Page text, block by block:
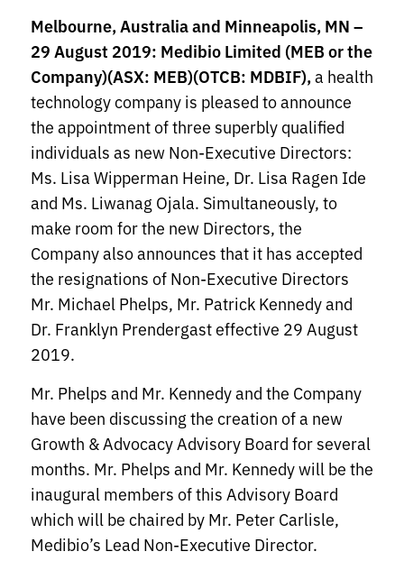
Melbourne, Australia and Minneapolis, MN –
29 August 2019: Medibio Limited (MEB or the
Company)(ASX: MEB)(OTCB: MDBIF),a health
technology company is pleased to announce
the appointment of three superbly qualified
individuals as new Non-Executive Directors:
Ms. Lisa Wipperman Heine, Dr. Lisa Ragen Ide
and Ms. Liwanag Ojala. Simultaneously, to
make room for the new Directors, the
Company also announces that it has accepted
the resignations of Non-Executive Directors
Mr. Michael Phelps, Mr. Patrick Kennedy and
Dr. Franklyn Prendergast effective 29 August
2019.
Mr. Phelps and Mr. Kennedy and the Company
have been discussing the creation of a new
Growth & Advocacy Advisory Board for several
months. Mr. Phelps and Mr. Kennedy will be the
inaugural members of this Advisory Board
which will be chaired by Mr. Peter Carlisle,
Medibio’s Lead Non-Executive Director.